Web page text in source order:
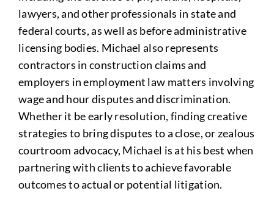
lawyers, and other professionals in state and
federal courts, as well as before administrative
licensing bodies. Michael also represents
contractors in construction claims and
employers in employment law matters involving
wage and hour disputes and discrimination.
Whether it be early resolution, finding creative
strategies to bring disputes to a close, or zealous
courtroom advocacy, Michael is at his best when
partnering with clients to achieve favorable
outcomes to actual or potential litigation.